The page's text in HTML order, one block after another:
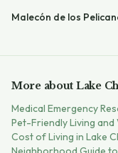
Malecón de los
More about Lake
Medical Emergency
Pet-Friendly Living and
Cost of Living in Lake